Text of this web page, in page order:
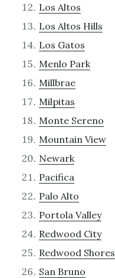
Los Altos
Los Altos Hills
Los Gatos
Menlo Park
Millbrae
Milpitas
Monte Sereno
Mountain View
Newark
Pacifica
Palo Alto
Portola Valley
Redwood City
Redwood Shores
San Bruno